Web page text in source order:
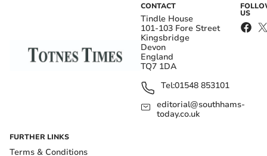
CONTACT
Tindle House
101-103 Fore Street
Kingsbridge
Devon
England
TQ7 1DA
Tel:01548 853101
editorial@southhams-
today.co.uk
US
FURTHER LINKS
Terms & Conditions